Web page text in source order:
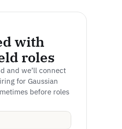
with
roles
and we’ll connect
for Gaussian
before roles